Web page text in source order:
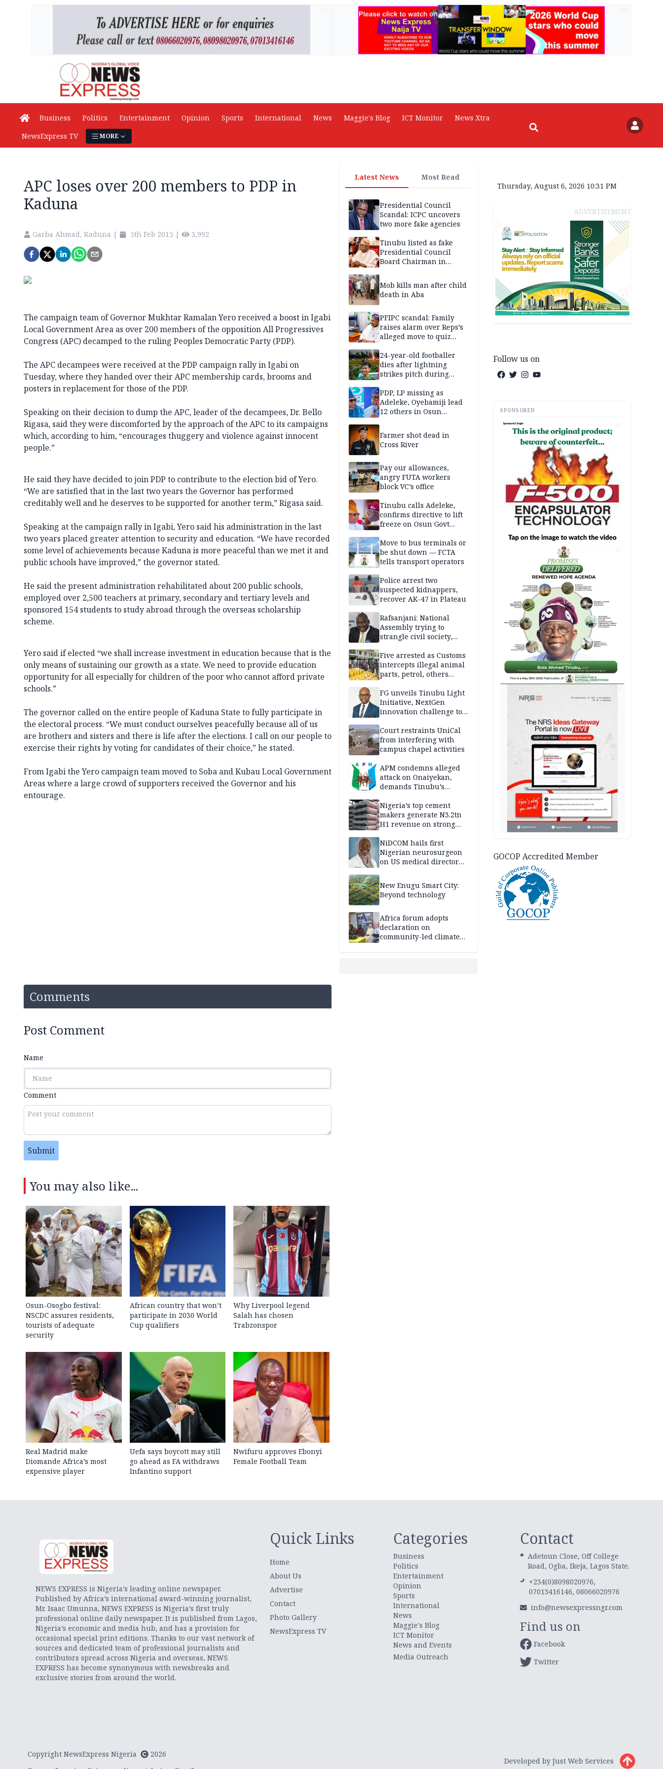
Business Politics Entertainment Opinion Sports International News Maggie's Blog ICT Monitor
News Xtra
NewsExpress TV
MORE
APC loses over 200 members to PDP in
Kaduna
Garba Ahmad, Kaduna | 5th Feb 2015 | 3,992
The campaign team of Governor Mukhtar Ramalan Yero received a boost in Igabi
Local Government Area as over 200 members of the opposition All Progressives
Congress (APC) decamped to the ruling Peoples Democratic Party (PDP).
The APC decampees were received at the PDP campaign rally in Igabi on
Tuesday, where they handed over their APC membership cards, brooms and
posters in replacement for those of the PDP.
Speaking on their decision to dump the APC, leader of the decampees, Dr. Bello
Rigasa, said they were discomforted by the approach of the APC to its campaigns
which, according to him, “encourages thuggery and violence against innocent
people.”
He said they have decided to join PDP to contribute to the election bid of Yero.
“We are satisfied that in the last two years the Governor has performed
creditably well and he deserves to be supported for another term,” Rigasa said.
Speaking at the campaign rally in Igabi, Yero said his administration in the last
two years placed greater attention to security and education. “We have recorded
some level of achievements because Kaduna is more peaceful than we met it and
public schools have improved,” the governor stated.
He said the present administration rehabilitated about 200 public schools,
employed over 2,500 teachers at primary, secondary and tertiary levels and
sponsored 154 students to study abroad through the overseas scholarship
scheme.
Yero said if elected “we shall increase investment in education because that is the
only means of sustaining our growth as a state. We need to provide education
opportunity for all especially for children of the poor who cannot afford private
schools.”
The governor called on the entire people of Kaduna State to fully participate in
the electoral process. “We must conduct ourselves peacefully because all of us
are brothers and sisters and there is life after the elections. I call on our people to
exercise their rights by voting for candidates of their choice,” he stated.
From Igabi the Yero campaign team moved to Soba and Kubau Local Government
Areas where a large crowd of supporters received the Governor and his
entourage.
Comments
Post Comment
Name
Comment
Submit
You may also like...
Osun-Osogbo festival:
NSCDC assures residents,
tourists of adequate
security
African country that won’t
participate in 2030 World
Cup qualifiers
Why Liverpool legend
Salah has chosen
Trabzonspor
Real Madrid make
Diomande Africa’s most
expensive player
Uefa says boycott may still
go ahead as FA withdraws
Infantino support
Nwifuru approves Ebonyi
Female Football Team
Latest News Most Read
Presidential Council
Scandal: ICPC uncovers
two more fake agencies
Tinubu listed as fake
Presidential Council
Board Chairman in
Mob kills man after child
death in Aba
PFIPC scandal: Family
raises alarm over Reps’s
alleged move to quiz
without lawyers
24-year-old footballer
dies after lightning
strikes pitch during
PDP, LP missing as
Adeleke, Oyebamiji lead
12 others in Osun
Farmer shot dead in
Cross River
Pay our allowances,
angry FUTA workers
block VC’s office
Tinubu calls Adeleke,
confirms directive to lift
freeze on Osun Govt
Move to bus terminals or
be shut down — FCTA
tells transport operators
Police arrest two
suspected kidnappers,
recover AK-47 in Plateau
Rafsanjani: National
Assembly trying to
strangle civil society,
2027 polls
Five arrested as Customs
intercepts illegal animal
parts, petrol, others
Adamawa
FG unveils Tinubu Light
Initiative, NextGen
innovation challenge to
entrepreneurship
Court restraints UniCal
from interfering with
campus chapel activities
APM condemns alleged
attack on Onaiyekan,
demands Tinubu’s
Nigeria’s top cement
makers generate N3.2tn
H1 revenue on strong
NiDCOM hails first
Nigerian neurosurgeon
on US medical director
New Enugu Smart City:
Beyond technology
Africa forum adopts
declaration on
community-led climate
Thursday, August 6, 2026 10:31 PM
ADVERTISEMENT
Follow us on
SPONSORED
AD
AD
GOCOP Accredited Member
NEWS EXPRESS is Nigeria’s leading online newspaper.
Published by Africa’s international award-winning journalist,
Mr. Isaac Umunna, NEWS EXPRESS is Nigeria’s first truly
professional online daily newspaper. It is published from Lagos,
Nigeria’s economic and media hub, and has a provision for
occasional special print editions. Thanks to our vast network of
sources and dedicated team of professional journalists and
contributors spread across Nigeria and overseas, NEWS
EXPRESS has become synonymous with newsbreaks and
exclusive stories from around the world.
Quick Links
Home
About Us
Advertise
Contact
Photo Gallery
NewsExpress TV
Categories
Business
Politics
Entertainment
Opinion
Sports
International
News
Maggie's Blog
ICT Monitor
News and Events
Media Outreach
Contact
Adetoun Close, Off College
Road, Ogba, Ikeja, Lagos State.
+234(0)8098020976,
07013416146, 08066020976
info@newsexpressngr.com
Find us on
Facebook
Twitter
Copyright NewsExpress Nigeria
2026
Developed by Just Web Services